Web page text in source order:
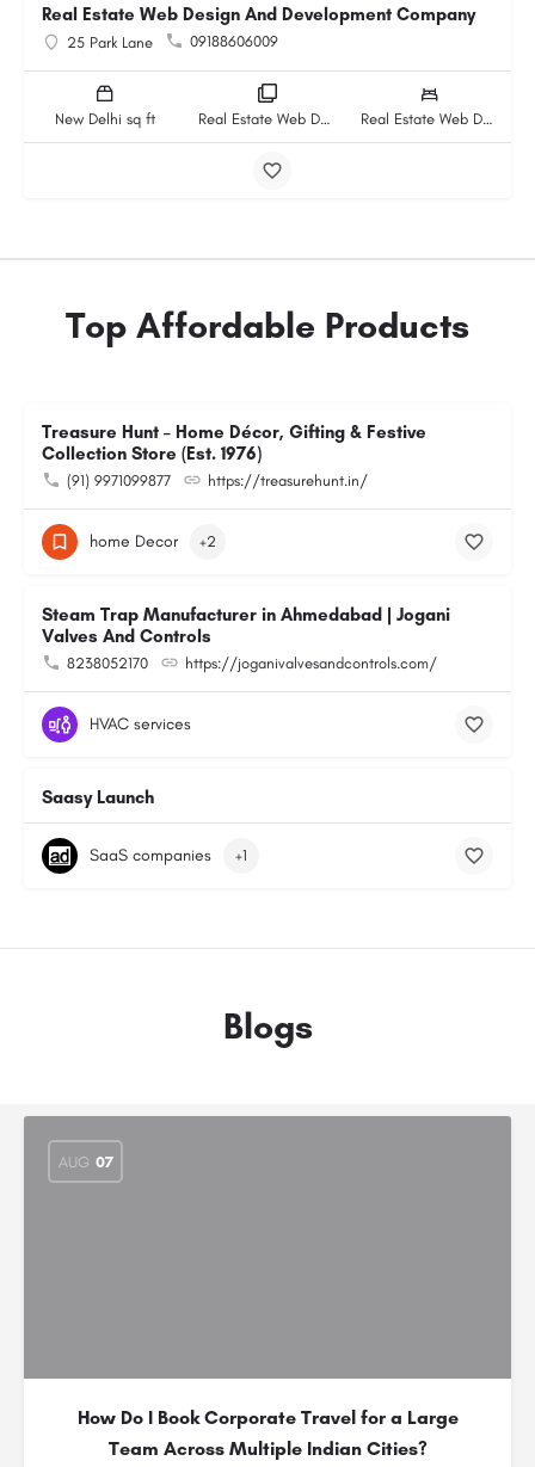
Real Estate Web Design And Development Company
25 Park Lane 09188606009
New Delhi sq ft Real Estate Web Design And Development Company rooms Real Estate Web Design And Development Company beds
Top Affordable Products
Treasure Hunt – Home Décor, Gifting & Festive
Collection Store (Est. 1976)
(91) 9971099877 https://treasurehunt.in/
home Decor +2
Steam Trap Manufacturer in Ahmedabad | Jogani
Valves And Controls
8238052170 https://joganivalvesandcontrols.com/
HVAC services
Saasy Launch
SaaS companies +1
Blogs
AUG 07
How Do I Book Corporate Travel for a Large
Team Across Multiple Indian Cities?